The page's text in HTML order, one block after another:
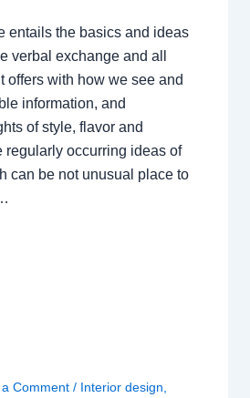
entails the basics and ideas
verbal exchange and all
offers with how we see and
information, and
of style, flavor and
regularly occurring ideas of
can be not unusual place to
Comment / Interior design